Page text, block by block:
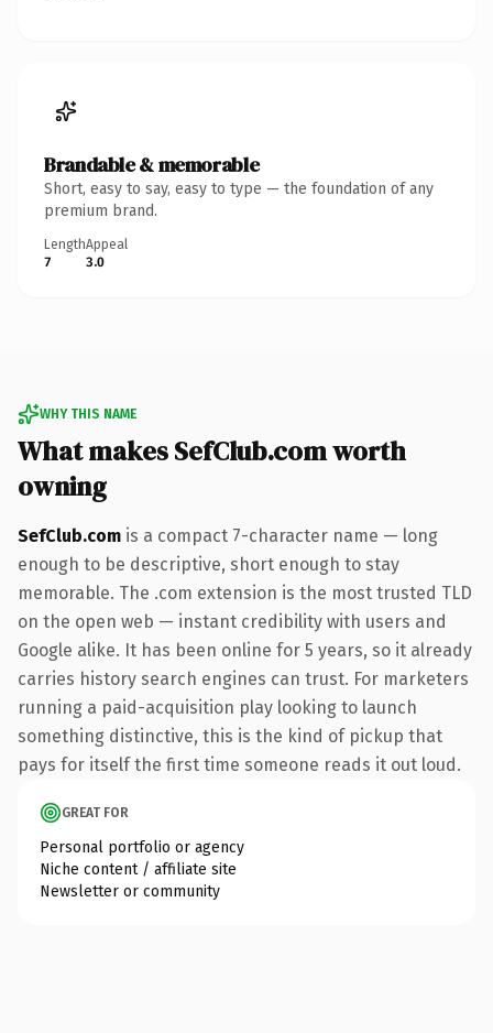
Brandable & memorable
Short, easy to say, easy to type — the foundation of any
premium brand.
Length
7
Appeal
3.0
WHY THIS NAME
What makes SefClub.com worth
owning
SefClub.com is a compact 7-character name — long
enough to be descriptive, short enough to stay
memorable. The .com extension is the most trusted TLD
on the open web — instant credibility with users and
Google alike. It has been online for 5 years, so it already
carries history search engines can trust. For marketers
running a paid-acquisition play looking to launch
something distinctive, this is the kind of pickup that
pays for itself the first time someone reads it out loud.
GREAT FOR
Personal portfolio or agency
Niche content / affiliate site
Newsletter or community